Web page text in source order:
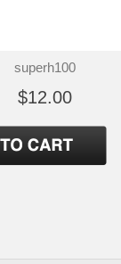
superh100
$12.00